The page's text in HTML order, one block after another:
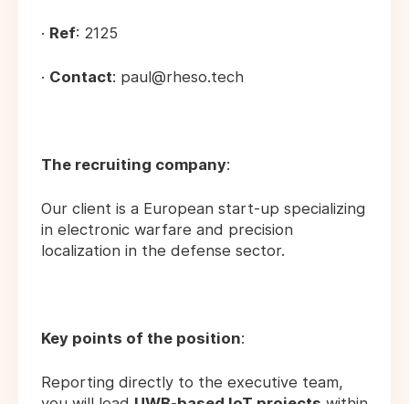
· Ref: 2125
· Contact: paul@rheso.tech
The recruiting company:
Our client is a European start-up specializing
in electronic warfare and precision
localization in the defense sector.
Key points of the position:
Reporting directly to the executive team,